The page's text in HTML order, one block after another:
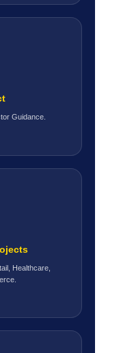
Guidance.
Healthcare,